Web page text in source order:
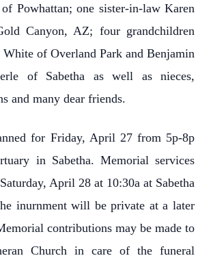
Powhattan; one sister-in-law Karen
Canyon, AZ; four grandchildren
of Overland Park and Benjamin
of Sabetha as well as nieces,
and many dear friends.
for Friday, April 27 from 5p-8p
in Sabetha. Memorial services
April 28 at 10:30a at Sabetha
inurnment will be private at a later
contributions may be made to
Church in care of the funeral